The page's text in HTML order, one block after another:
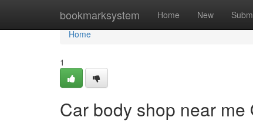
bookmarksystem Home New
Home
Home
1
Car body shop near